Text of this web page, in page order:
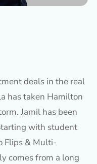
deals in the real
has taken Hamilton
Jamil has been
with student
Flips & Multi-
comes from a long